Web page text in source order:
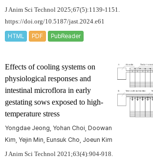
J Anim Sci Technol 2025;67(5):1139-1151.
https://doi.org/10.5187/jast.2024.e61
HTML PDF PubReader
Effects of cooling systems on
physiological responses and
intestinal microflora in early
gestating sows exposed to high-
temperature stress
Yongdae Jeong, Yohan Choi, Doowan
Kim, Yejin Min, Eunsuk Cho, Joeun Kim
J Anim Sci Technol 2021;63(4):904-918.